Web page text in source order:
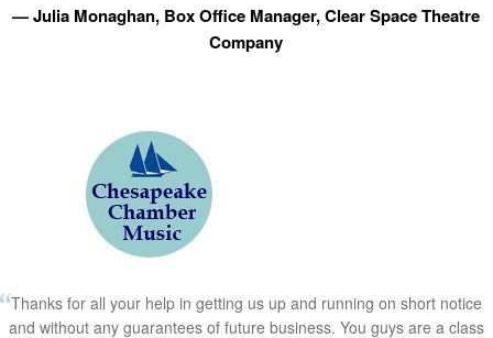
— Julia Monaghan, Box Office Manager, Clear Space Theatre
Company
Thanks for all your help in getting us up and running on short notice
and without any guarantees of future business. You guys are a class